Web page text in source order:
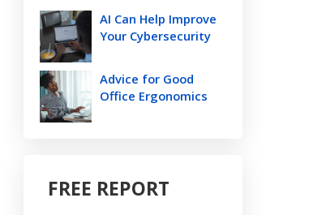
AI Can Help Improve
Your Cybersecurity
Advice for Good
Office Ergonomics
FREE REPORT